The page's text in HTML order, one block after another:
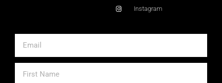
Instagram
Name